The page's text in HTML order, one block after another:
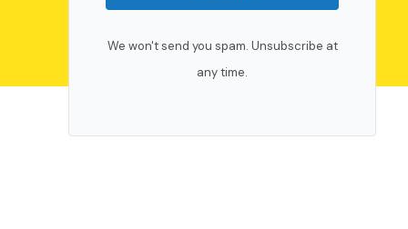
We won't send you spam. Unsubscribe at
any time.